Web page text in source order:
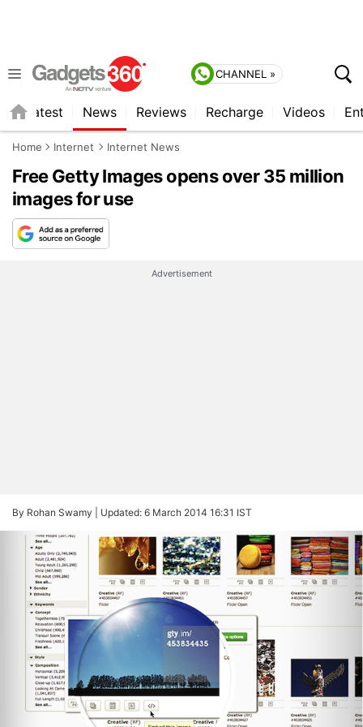
CHANNEL »
Latest News Reviews Recharge Videos
Home Internet Internet News
Free Getty Images opens over 35 million
images for use
Advertisement
By Rohan Swamy | Updated: 6 March 2014 16:31 IST